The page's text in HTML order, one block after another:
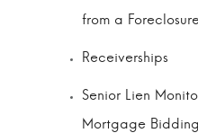
from a
Receiverships
Senior Lien
Mortgage